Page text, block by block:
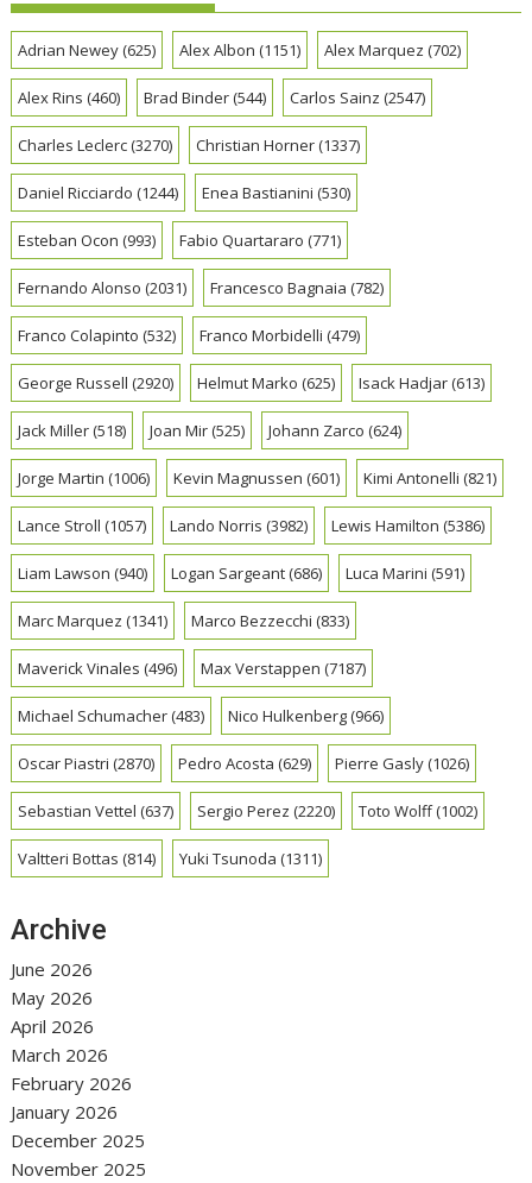
Adrian Newey(625) Alex Albon (1151) Alex Marquez (702)
Alex Rins (460) Brad Binder(544) Carlos Sainz (2547)
Charles Leclerc(3270) Christian Horner(1337)
Daniel Ricciardo (1244) Enea Bastianini (530)
Esteban Ocon (993) Fabio Quartararo (771)
Fernando Alonso (2031) Francesco Bagnaia (782)
Franco Colapinto (532) Franco Morbidelli (479)
George Russell (2920) Helmut Marko (625) Isack Hadjar(613)
Jack Miller(518) Joan Mir(525) Johann Zarco (624)
Jorge Martin (1006) Kevin Magnussen (601) Kimi Antonelli (821)
Lance Stroll (1057) Lando Norris (3982) Lewis Hamilton (5386)
Liam Lawson (940) Logan Sargeant(686) Luca Marini (591)
Marc Marquez (1341) Marco Bezzecchi (833)
Maverick Vinales (496) Max Verstappen (7187)
Michael Schumacher(483) Nico Hulkenberg(966)
Oscar Piastri (2870) Pedro Acosta (629) Pierre Gasly(1026)
Sebastian Vettel (637) Sergio Perez (2220) Toto Wolff(1002)
Valtteri Bottas (814) Yuki Tsunoda (1311)
Archive
June 2026
May 2026
April 2026
March 2026
February 2026
January 2026
December 2025
November 2025